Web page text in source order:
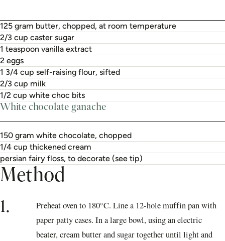
125 gram butter, chopped, at room temperature
2/3 cup caster sugar
1 teaspoon vanilla extract
2 eggs
1 3/4 cup self-raising flour, sifted
2/3 cup milk
1/2 cup white choc bits
White chocolate ganache
150 gram white chocolate, chopped
1/4 cup thickened cream
persian fairy floss, to decorate (see tip)
Method
1.
Preheat oven to 180°C. Line a 12-hole muffin pan with
paper patty cases. In a large bowl, using an electric
beater, cream butter and sugar together until light and